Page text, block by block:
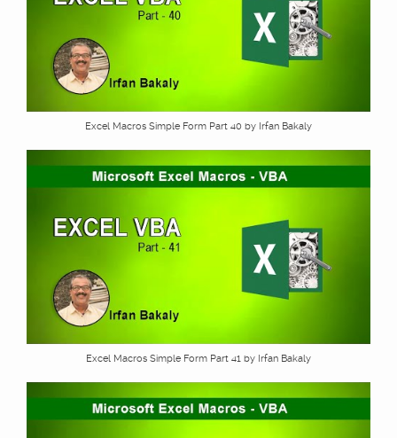
Excel Macros Simple Form Part 40 by Irfan Bakaly
Excel Macros Simple Form Part 41 by Irfan Bakaly